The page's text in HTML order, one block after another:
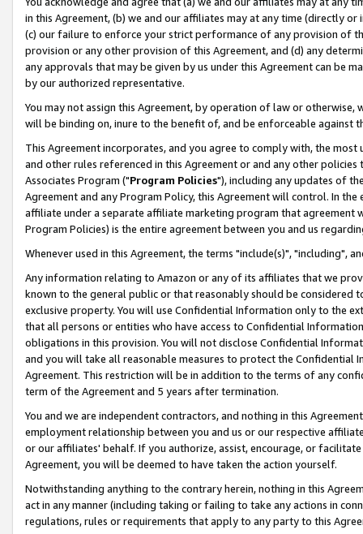
in this Agreement, (b) we and our affiliates may at any time (directly
(c) our failure to enforce your strict performance of any provision of
provision or any other provision of this Agreement, and (d) any
any approvals that may be given by us under this Agreement can be
by our authorized representative.
You may not assign this Agreement, by operation of law or
will be binding on, inure to the benefit of, and be enforceable against
This Agreement incorporates, and you agree to comply with, the
and other rules referenced in this Agreement or and any other
Associates Program ("Program Policies"), including any updates of
Agreement and any Program Policy, this Agreement will control. In
affiliate under a separate affiliate marketing program that agreement
Program Policies) is the entire agreement between you and us
Whenever used in this Agreement, the terms "include(s)", "including",
Any information relating to Amazon or any of its affiliates that we
known to the general public or that reasonably should be considered
exclusive property. You will use Confidential Information only to the
that all persons or entities who have access to Confidential
obligations in this provision. You will not disclose Confidential
and you will take all reasonable measures to protect the Confidential
Agreement. This restriction will be in addition to the terms of any
term of the Agreement and 5 years after termination.
You and we are independent contractors, and nothing in this
employment relationship between you and us or our respective
or our affiliates' behalf. If you authorize, assist, encourage, or
Agreement, you will be deemed to have taken the action yourself.
Notwithstanding anything to the contrary herein, nothing in this
act in any manner (including taking or failing to take any actions in
regulations, rules or requirements that apply to any party to this